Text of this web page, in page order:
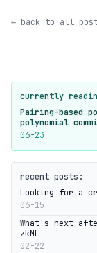
← back to all
currently
Pairing-based
polynomial
06-23
recent posts:
Looking for a
06-15
What's next
zkML
02-22